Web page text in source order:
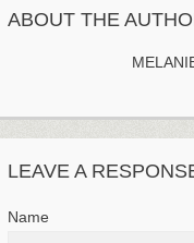
ABOUT THE
LEAVE A
Name